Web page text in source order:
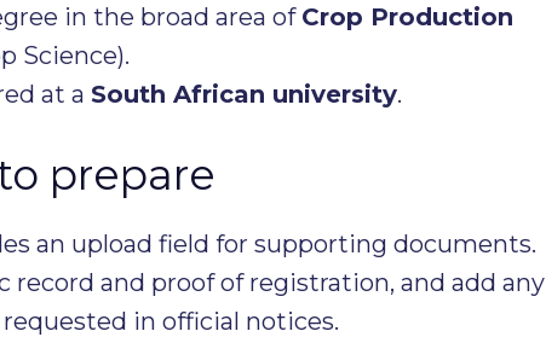
in the broad area of Crop Production
Science).
at a South African university.
prepare
an upload field for supporting documents.
record and proof of registration, and add any
in official notices.